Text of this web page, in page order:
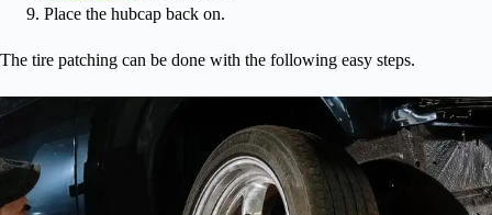
Place the hubcap back on.
The tire patching can be done with the following easy steps.